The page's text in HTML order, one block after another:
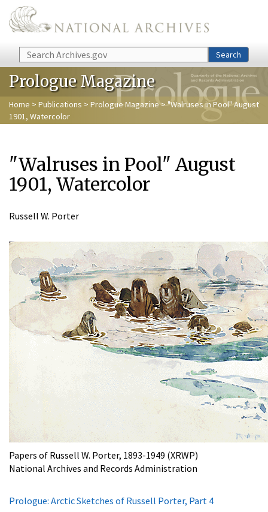
Skip to main content
Search Search
Prologue Magazine
Home > Publications > Prologue Magazine> "Walruses in Pool" August
1901, Watercolor
"Walruses in Pool" August
1901, Watercolor
Russell W. Porter
Papers of Russell W. Porter, 1893-1949 (XRWP)
National Archives and Records Administration
Prologue: Arctic Sketches of Russell Porter, Part 4